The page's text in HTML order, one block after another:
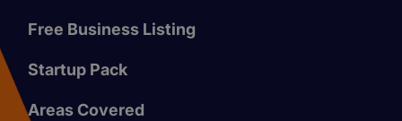
Free Business Listing
Startup Pack
Areas Covered